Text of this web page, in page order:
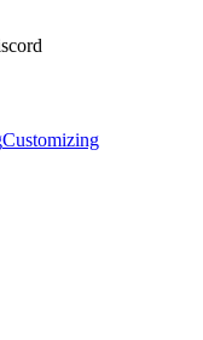
Customizing